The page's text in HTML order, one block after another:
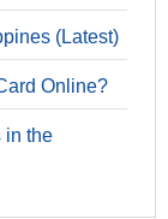
(Latest)
Online?
in the